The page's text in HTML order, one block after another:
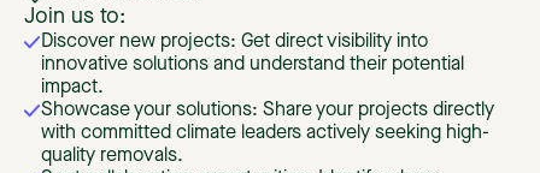
Join us to:
Discover new projects: Get direct visibility into
innovative solutions and understand their potential
impact.
Showcase your solutions: Share your projects directly
with committed climate leaders actively seeking high-
quality removals.